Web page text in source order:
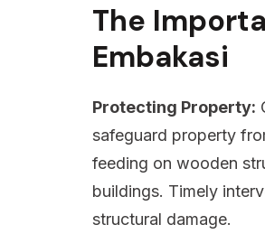
The
Embakasi
Protecting Property:
safeguard property
feeding on wooden
buildings. Timely
structural damage.